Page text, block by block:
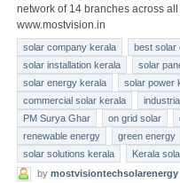
network of 14 branches across
www.mostvision.in
solar company kerala
best solar
solar installation kerala
solar
solar energy kerala
solar power
commercial solar kerala
PM Surya Ghar
on grid solar
renewable energy
green energy
solar solutions kerala
Kerala
by mostvisiontechsolarenergy